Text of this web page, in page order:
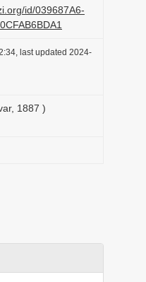
id/039687A6-
last updated 2024-
1887 )